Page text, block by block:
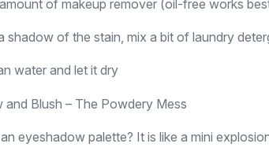
of makeup remover (oil-free works
shadow of the stain, mix a bit of laundry
water and let it dry
and Blush – The Powdery Mess
eyeshadow palette? It is like a mini